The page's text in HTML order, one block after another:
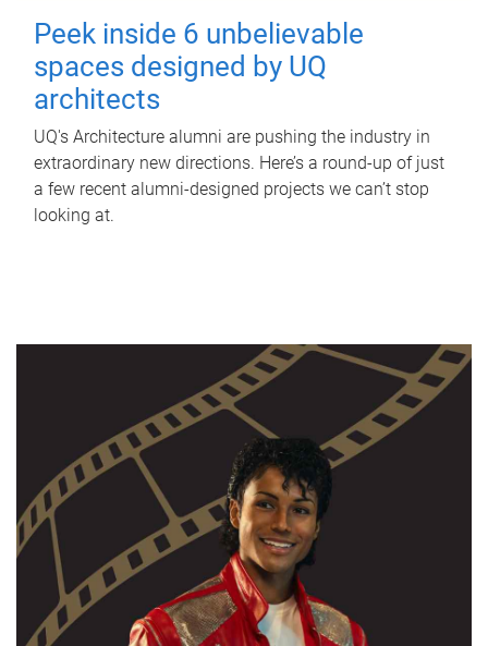
Peek inside 6 unbelievable
spaces designed by UQ
architects
UQ's Architecture alumni are pushing the industry in
extraordinary new directions. Here’s a round-up of just
a few recent alumni-designed projects we can’t stop
looking at.